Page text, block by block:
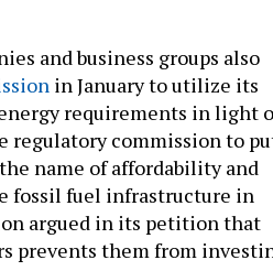
and business groups also
in January to utilize its
requirements in light
regulatory commission to
name of affordability and
fossil fuel infrastructure in
argued in its petition that
prevents them from